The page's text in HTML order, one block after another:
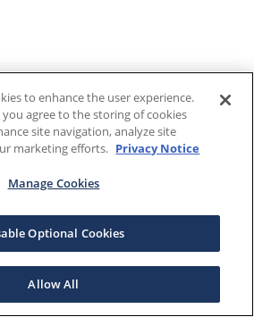
to enhance the user experience.
you agree to the storing of cookies
site navigation, analyze site
marketing efforts. Privacy Notice
Manage Cookies
Optional Cookies
Allow All